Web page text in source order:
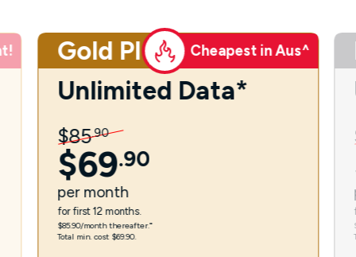
Gold Plus Cheapest in Aus^
Unlimited Data*
$85.90
$69.90
per month
for first 12 months.
$85.90/month thereafter.⁼
Total min. cost $69.90.